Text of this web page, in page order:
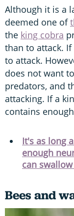
Although it is a
deemed one of
the king cobra
than to attack.
to attack.
does not want
predators, and
attacking. If a
contains
It's as long
enough
can
Bees and